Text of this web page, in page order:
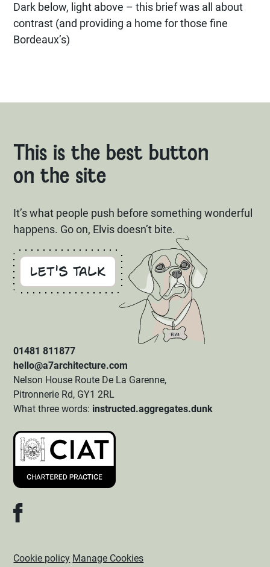
Dark below, light above – this brief was all about
contrast (and providing a home for those fine
Bordeaux’s)
This is the best button
on the site
It’s what people push before something wonderful
happens. Go on, Elvis doesn’t bite.
Let's Talk
01481 811877
hello@a7architecture.com
Nelson House Route De La Garenne,
Pitronnerie Rd, GY1 2RL
What three words: instructed.aggregates.dunk
Cookie policy Manage Cookies